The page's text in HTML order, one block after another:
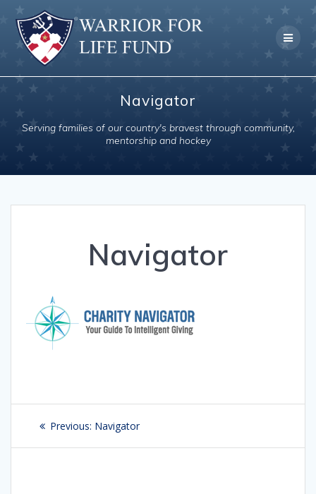
to
content
Navigator
Serving families of our country's bravest through community,
mentorship and hockey
Navigator
Post
navigation
Previous: Previous
Navigator